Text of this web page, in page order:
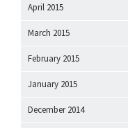
April 2015
March 2015
February 2015
January 2015
December 2014